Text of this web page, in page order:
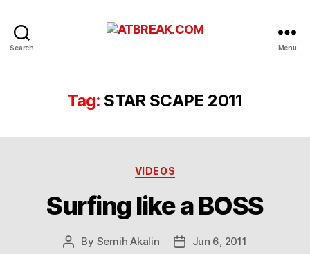
Search Menu
Tag: STAR SCAPE 2011
Categories
VIDEOS
Surfing like a BOSS
Post
By Semih Akalin
PostJun 6, 2011